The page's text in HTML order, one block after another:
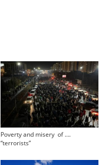
Poverty and misery of ….
“terrorists”